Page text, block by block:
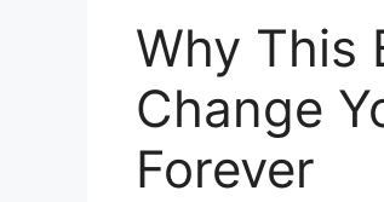
Why This
Change
Forever